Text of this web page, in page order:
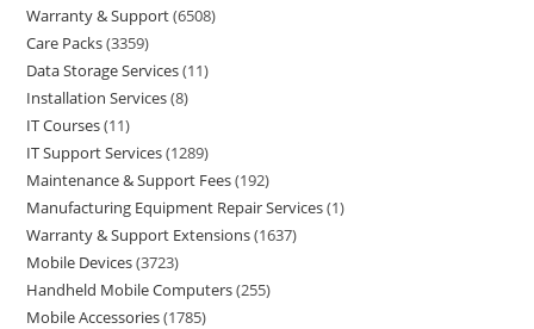
Warranty & Support 6508
Care Packs 3359
Data Storage Services 11
Installation Services 8
IT Courses 11
IT Support Services 1289
Maintenance & Support Fees 192
Manufacturing Equipment Repair Services 1
Warranty & Support Extensions 1637
Mobile Devices 3723
Handheld Mobile Computers 255
Mobile Accessories 1785